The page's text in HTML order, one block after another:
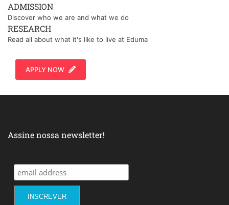
ADMISSION
Discover who we are and what we do
RESEARCH
Read all about what it's like to live at Eduma
APPLY NOW
Assine nossa newsletter!